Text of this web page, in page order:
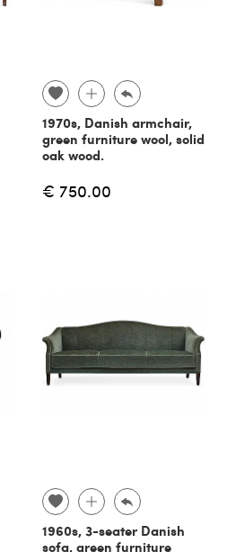
1970s, Danish armchair,
green furniture wool, solid
oak wood.
€ 750.00
1960s, 3-seater Danish
sofa, green furniture